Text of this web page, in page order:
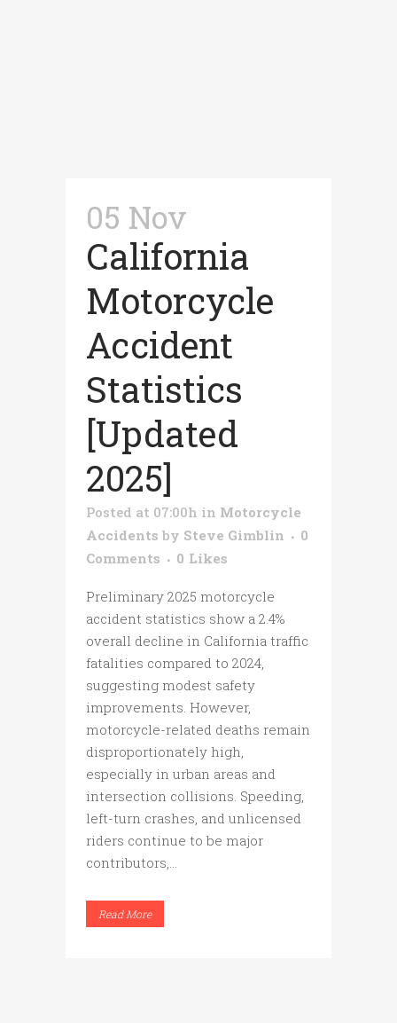
05 Nov
California
Motorcycle
Accident
Statistics
[Updated
2025]
Posted at 07:00h in Motorcycle
Accidents by Steve Gimblin
0
Comments
0 Likes
Preliminary 2025 motorcycle
accident statistics show a 2.4%
overall decline in California traffic
fatalities compared to 2024,
suggesting modest safety
improvements. However,
motorcycle-related deaths remain
disproportionately high,
especially in urban areas and
intersection collisions. Speeding,
left-turn crashes, and unlicensed
riders continue to be major
contributors,...
Read More